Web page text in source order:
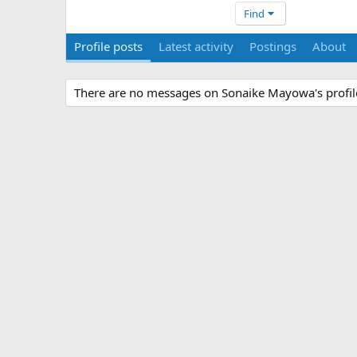
Find
Profile posts Latest activity Postings About
There are no messages on Sonaike Mayowa's